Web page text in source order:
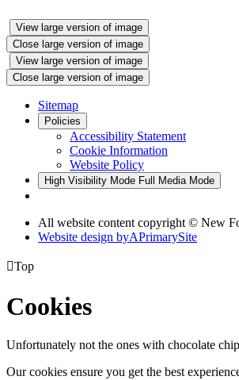
View large version of image
Close large version of image
View large version of image
Close large version of image
Sitemap
Policies
Accessibility Statement
Cookie Information
Website Policy
High Visibility Mode Full Media Mode
All website content copyright © New
Website design byAPrimarySite
Top
Cookies
Unfortunately not the ones with chocolate
Our cookies ensure you get the best